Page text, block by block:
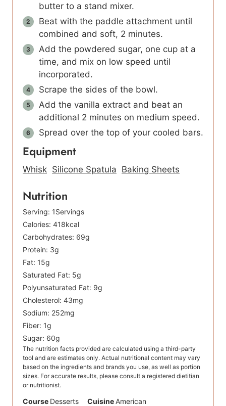
butter to a stand mixer.
Beat with the paddle attachment until
combined and soft, 2 minutes.
Add the powdered sugar, one cup at a
time, and mix on low speed until
incorporated.
Scrape the sides of the bowl.
Add the vanilla extract and beat an
additional 2 minutes on medium speed.
Spread over the top of your cooled bars.
Equipment
Whisk Silicone Spatula Baking Sheets
Nutrition
Serving: 1Servings
Calories: 418kcal
Carbohydrates: 69g
Protein: 3g
Fat: 15g
Saturated Fat: 5g
Polyunsaturated Fat: 9g
Cholesterol: 43mg
Sodium: 252mg
Fiber: 1g
Sugar: 60g
The nutrition facts provided are calculated using a third-party
tool and are estimates only. Actual nutritional content may vary
based on the ingredients and brands you use, as well as portion
sizes. For accurate results, please consult a registered dietitian
or nutritionist.
Course Desserts Cuisine American